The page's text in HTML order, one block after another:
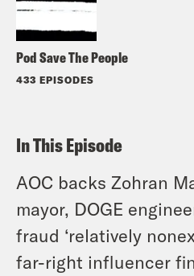
Pod Save The People
433 EPISODES
In This Episode
AOC backs Zohran
mayor, DOGE
fraud ‘relatively
far-right influencer